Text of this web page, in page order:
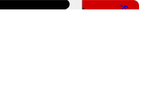
-51%